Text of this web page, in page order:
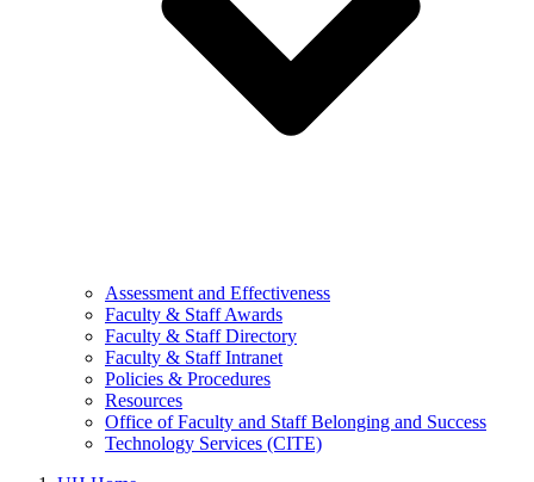
Assessment and Effectiveness
Faculty & Staff Awards
Faculty & Staff Directory
Faculty & Staff Intranet
Policies & Procedures
Resources
Office of Faculty and Staff Belonging and Success
Technology Services (CITE)